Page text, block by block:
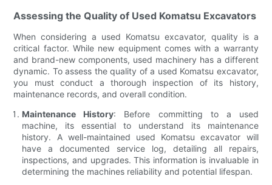
Assessing the Quality of Used Komatsu Excavators
When considering a used Komatsu excavator, quality is a
critical factor. While new equipment comes with a warranty
and brand-new components, used machinery has a different
dynamic. To assess the quality of a used Komatsu excavator,
you must conduct a thorough inspection of its history,
maintenance records, and overall condition.
Maintenance History: Before committing to a used
machine, its essential to understand its maintenance
history. A well-maintained used Komatsu excavator will
have a documented service log, detailing all repairs,
inspections, and upgrades. This information is invaluable in
determining the machines reliability and potential lifespan.